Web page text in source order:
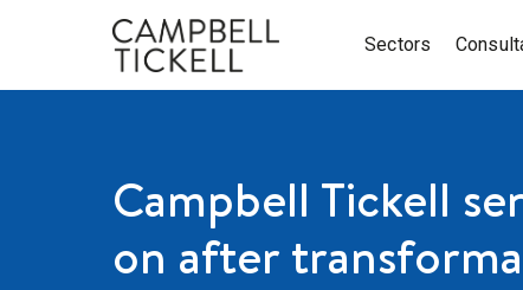
Sectors
Campbell Tickell
on after